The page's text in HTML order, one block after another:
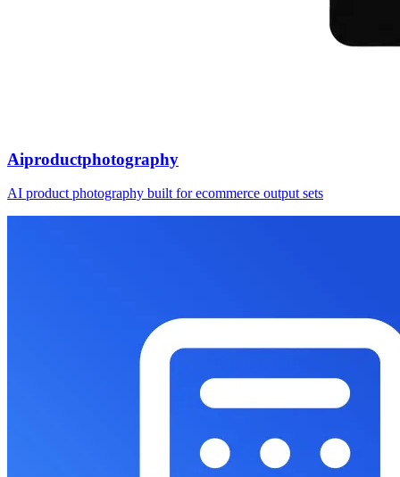
Aiproductphotography
AI product photography built for ecommerce output sets